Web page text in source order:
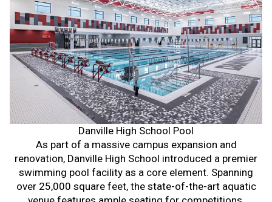
Danville High School Pool
As part of a massive campus expansion and
renovation, Danville High School introduced a premier
swimming pool facility as a core element. Spanning
over 25,000 square feet, the state-of-the-art aquatic